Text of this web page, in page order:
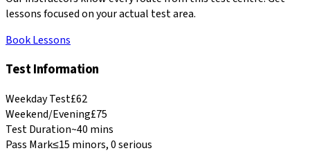
lessons focused on your actual test area.
Book Lessons
Test Information
Weekday Test£62
Weekend/Evening£75
Test Duration~40 mins
Pass Mark≤15 minors, 0 serious